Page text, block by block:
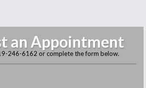
an Appointment
246-6162 or complete the form below.